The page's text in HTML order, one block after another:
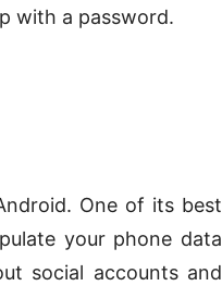
with a password.
One of its best
your phone data
social accounts and